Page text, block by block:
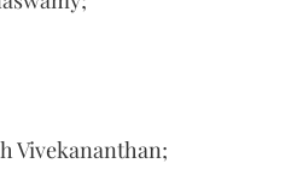
Vivekananthan;